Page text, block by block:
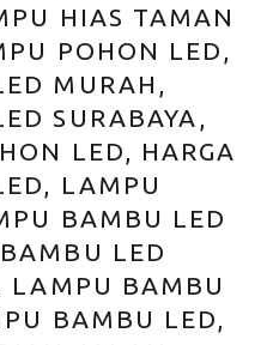
HIAS TAMAN
POHON LED,
MURAH,
SURABAYA,
LED, HARGA
LAMPU
BAMBU LED
LED
LAMPU BAMBU
BAMBU LED,